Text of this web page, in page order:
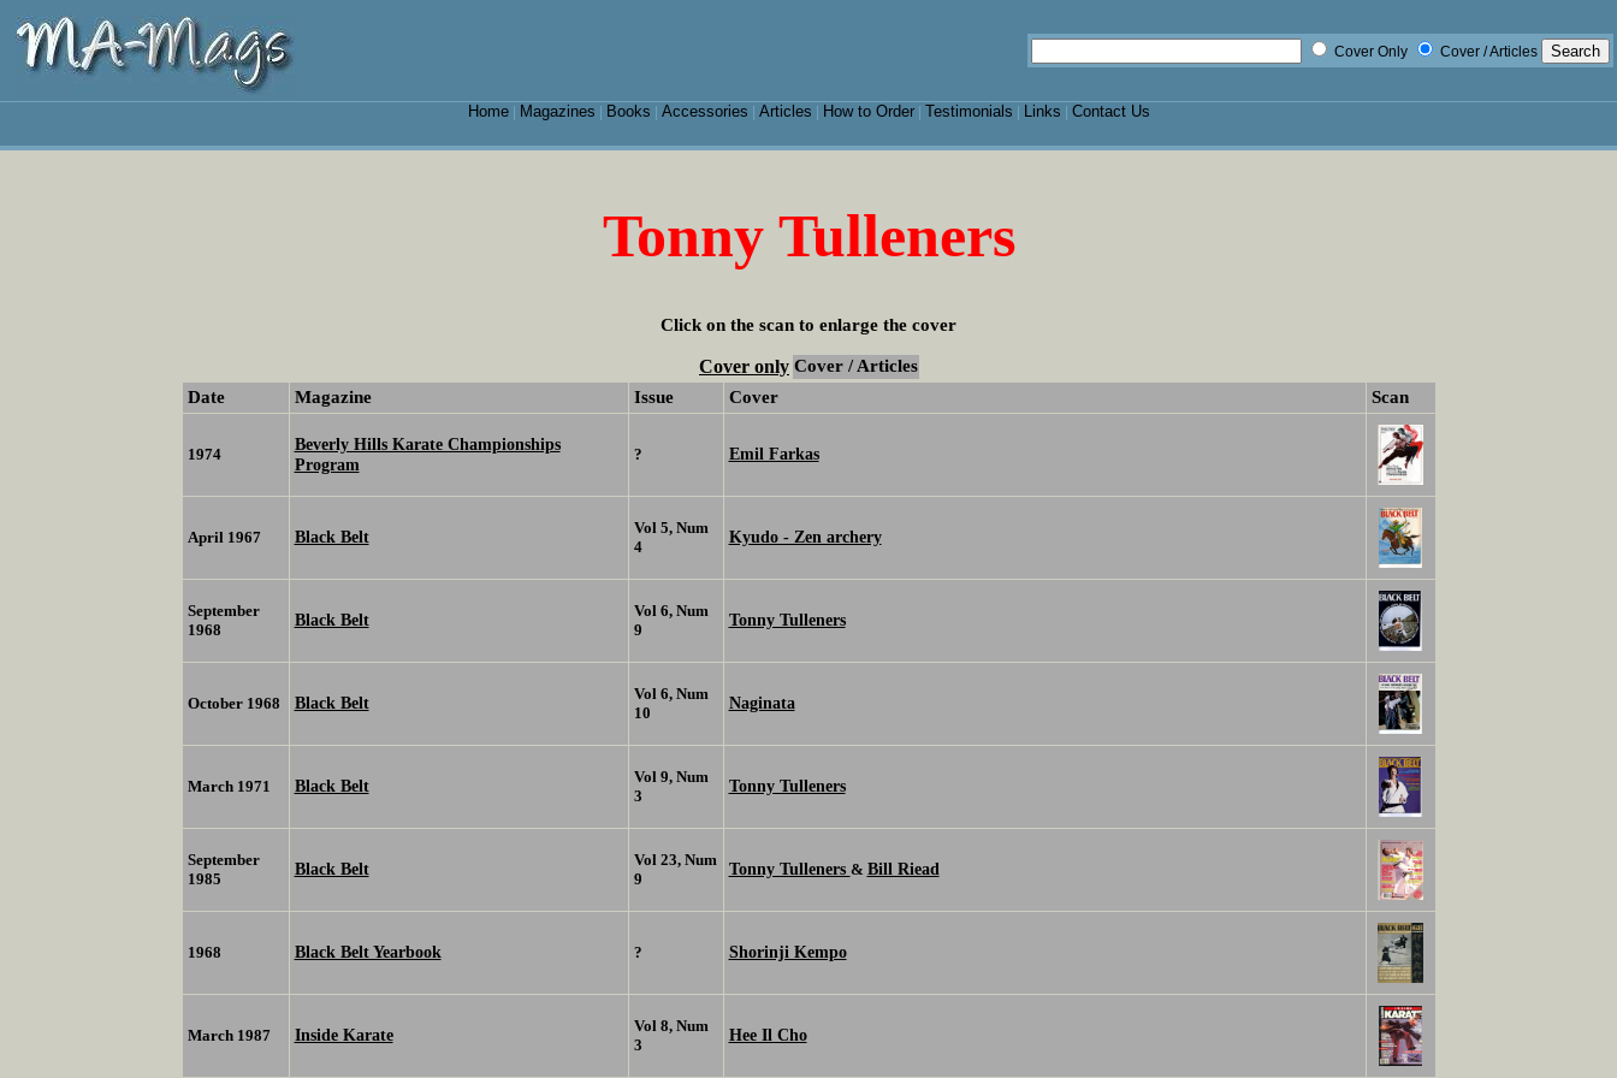
Cover Only Cover / Articles
Home| Magazines Books Accessories Articles How to Order| Testimonials Links Contact Us
Tonny Tulleners
Click on the scan to enlarge the cover
Cover only Cover / Articles
Date
Magazine Issue Cover Scan
1974
Beverly Hills Karate Championships
Program
? Emil Farkas
April 1967 Black Belt
Vol 5, Num
4
Kyudo - Zen archery
September
1968
Black Belt
Vol 6, Num
9
Tonny Tulleners
October 1968 Black Belt
Vol 6, Num
10
Naginata
March 1971 Black Belt
Vol 9, Num
3
Tonny Tulleners
September
1985
Black Belt
Vol 23, Num
9
Tonny Tulleners & Bill Riead
1968 Black Belt Yearbook ? Shorinji Kempo
March 1987 Inside Karate
Vol 8, Num
3
Hee Il Cho